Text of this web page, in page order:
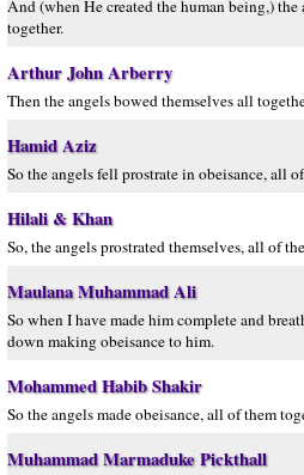
And (when He created the human being,)
together.
Arthur John Arberry
Then the angels bowed themselves all
Hamid Aziz
So the angels fell prostrate in obeisance, all
Hilali & Khan
So, the angels prostrated themselves, all of
Maulana Muhammad Ali
So when I have made him complete and
down making obeisance to him.
Mohammed Habib Shakir
So the angels made obeisance, all of them
Muhammad Marmaduke Pickthall